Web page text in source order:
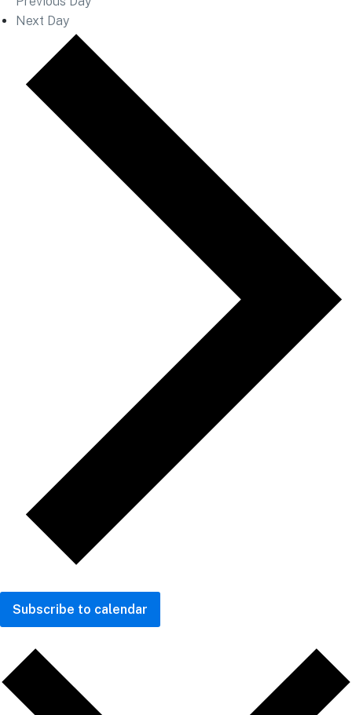
Next Day
Subscribe to calendar